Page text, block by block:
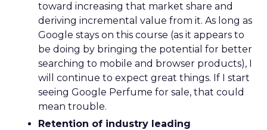
toward increasing that market share and
deriving incremental value from it. As long as
Google stays on this course (as it appears to
be doing by bringing the potential for better
searching to mobile and browser products), I
will continue to expect great things. If I start
seeing Google Perfume for sale, that could
mean trouble.
Retention of industry leading